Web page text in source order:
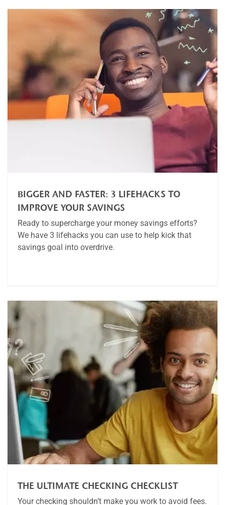
BIGGER AND FASTER: 3 LIFEHACKS TO
IMPROVE YOUR SAVINGS
Ready to supercharge your money savings efforts?
We have 3 lifehacks you can use to help kick that
savings goal into overdrive.
THE ULTIMATE CHECKING CHECKLIST
Your checking shouldn’t make you work to avoid fees.